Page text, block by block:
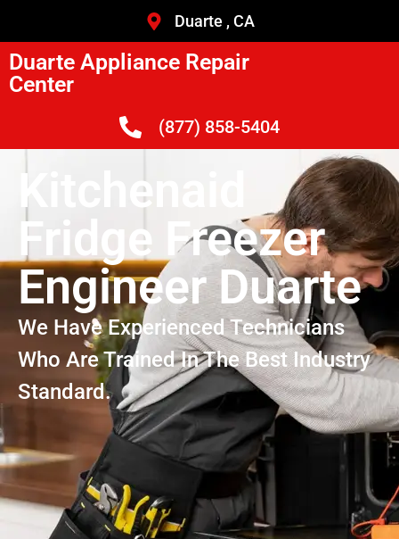
Duarte , CA
Duarte Appliance Repair
Center
(877) 858-5404
Kitchenaid
Fridge Freezer
Engineer Duarte
We Have Experienced Technicians
Who Are Trained In The Best Industry
Standard.